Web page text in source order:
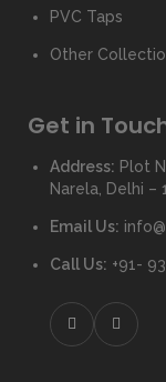
PVC Taps
Other
Get in
Address: Plot
Narela, Delhi –
Email Us:
Call Us: +91-